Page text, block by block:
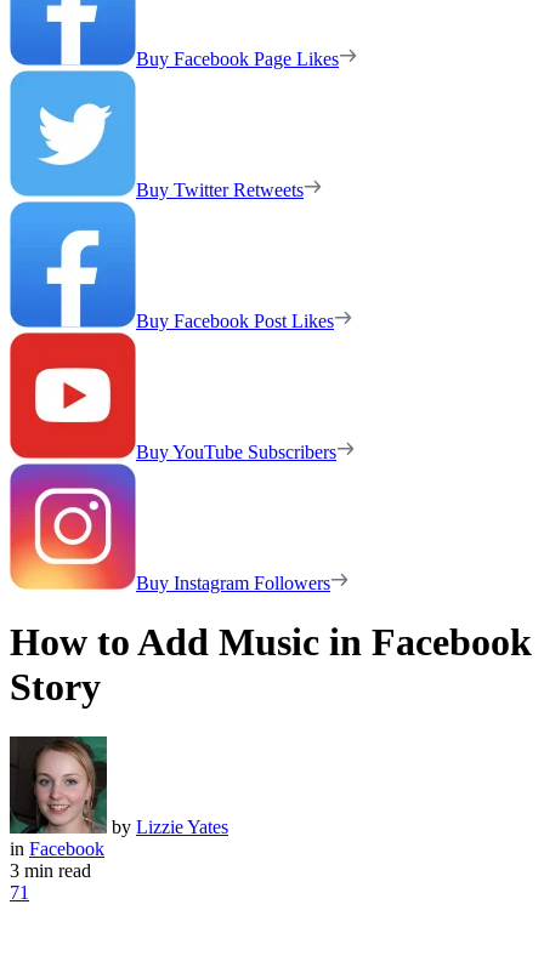
Buy Facebook Page Likes
Buy Twitter Retweets
Buy Facebook Post Likes
Buy YouTube Subscribers
Buy Instagram Followers
How to Add Music in Facebook
Story
by Lizzie Yates
in Facebook
3 min read
71